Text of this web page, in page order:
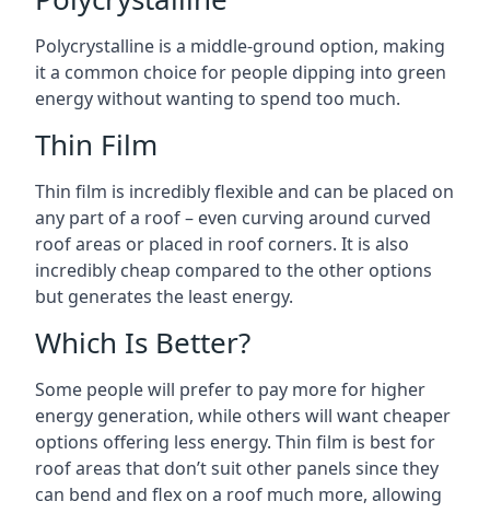
Polycrystalline is a middle-ground option, making
it a common choice for people dipping into green
energy without wanting to spend too much.
Thin Film
Thin film is incredibly flexible and can be placed on
any part of a roof – even curving around curved
roof areas or placed in roof corners. It is also
incredibly cheap compared to the other options
but generates the least energy.
Which Is Better?
Some people will prefer to pay more for higher
energy generation, while others will want cheaper
options offering less energy. Thin film is best for
roof areas that don’t suit other panels since they
can bend and flex on a roof much more, allowing